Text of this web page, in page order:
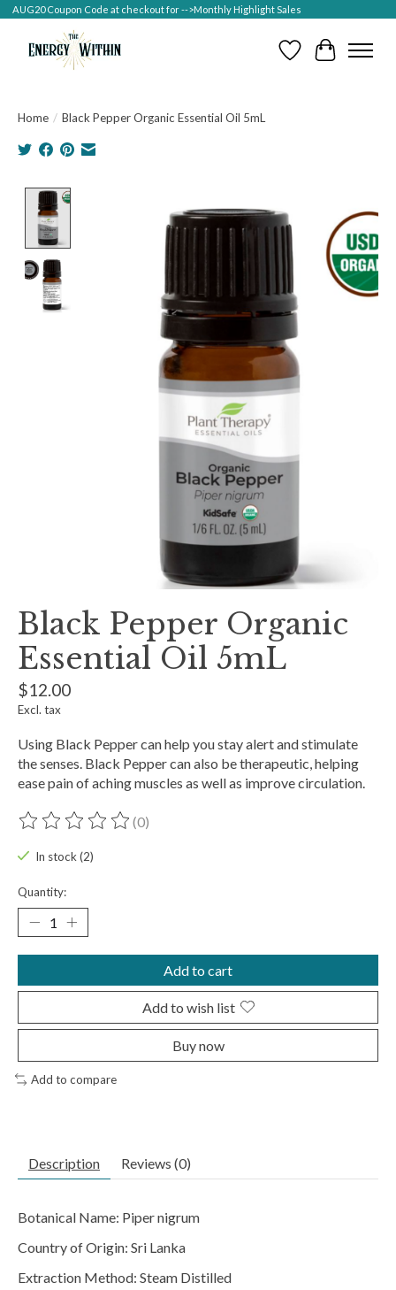
AUG20 Coupon Code at checkout for -->Monthly Highlight Sales
Wish ListCart
Home / Black Pepper Organic Essential Oil 5mL
Black Pepper Organic
Essential Oil 5mL
$12.00
Excl. tax
Using Black Pepper can help you stay alert and stimulate
the senses. Black Pepper can also be therapeutic, helping
ease pain of aching muscles as well as improve circulation.
The rating of this product is
(0)
In stock (2)
Quantity:
Add to cart
Add to wish list
Buy now
Add to compare
Description Reviews (0)
Botanical Name: Piper nigrum
Country of Origin: Sri Lanka
Extraction Method: Steam Distilled